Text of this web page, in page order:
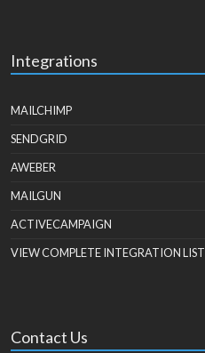
Integrations
MAILCHIMP
SENDGRID
AWEBER
MAILGUN
ACTIVECAMPAIGN
VIEW COMPLETE INTEGRATION LIST
Contact Us